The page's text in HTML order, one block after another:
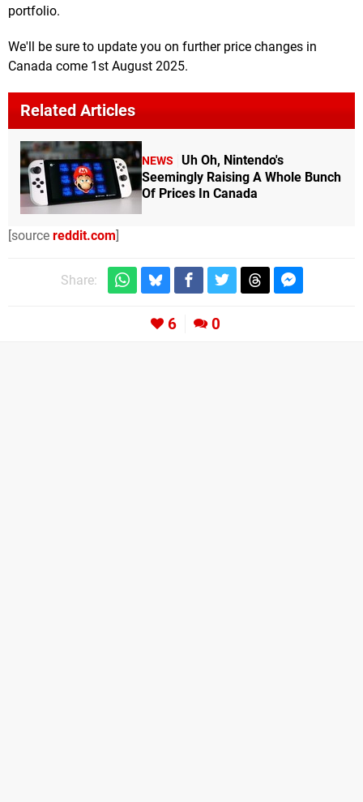
portfolio.
We'll be sure to update you on further price changes in
Canada come 1st August 2025.
Related Articles
NEWS
Uh Oh, Nintendo's
Seemingly Raising A Whole Bunch
Of Prices In Canada
[source reddit.com]
Share:
6 0